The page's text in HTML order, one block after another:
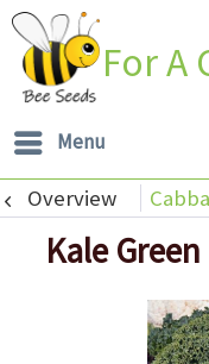
For A
Menu
Overview
Kale